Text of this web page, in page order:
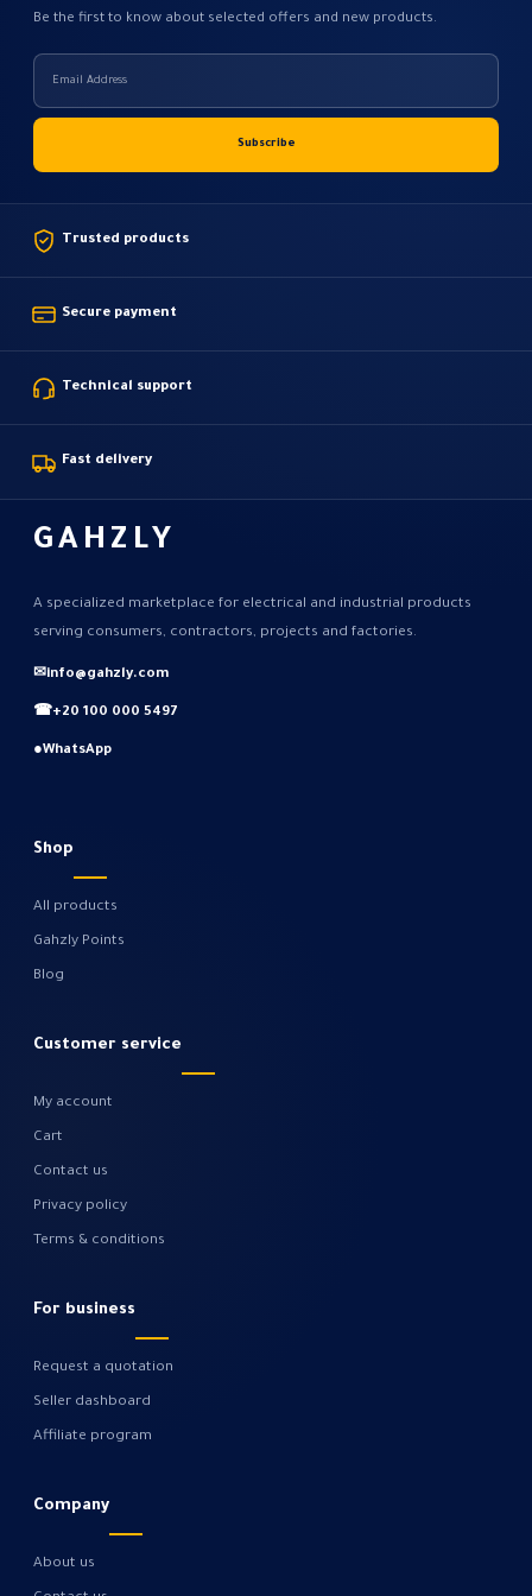
Be the first to know about selected offers and new products.
Trusted products
Secure payment
Technical support
Fast delivery
GAHZLY
A specialized marketplace for electrical and industrial products
serving consumers, contractors, projects and factories.
✉info@gahzly.com
☎+20 100 000 5497
●WhatsApp
Shop
All products
Gahzly Points
Blog
Customer service
My account
Cart
Contact us
Privacy policy
Terms & conditions
For business
Request a quotation
Seller dashboard
Affiliate program
Company
About us